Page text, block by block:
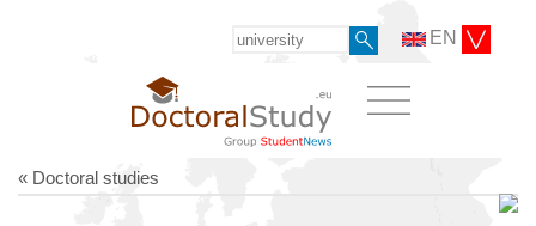
EN
« Doctoral studies